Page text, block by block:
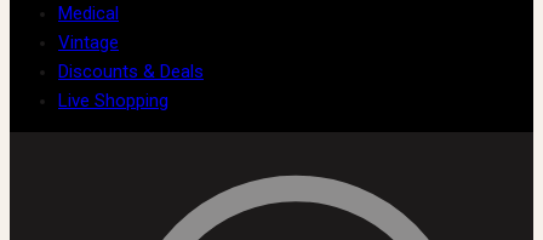
Medical
Vintage
Discounts & Deals
Live Shopping